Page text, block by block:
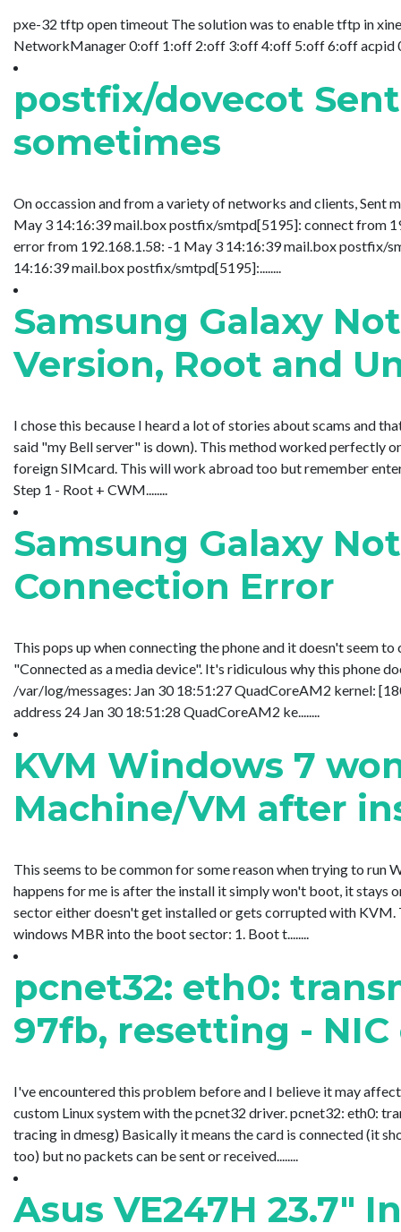
pxe-32 tftp open timeout The solution was to enable tftp in
NetworkManager 0:off 1:off 2:off 3:off 4:off 5:off 6:off acpid
postfix/dovecot
sometimes
On occassion and from a variety of networks and clients, Sent
May 3 14:16:39 mail.box postfix/smtpd[5195]: connect from
error from 192.168.1.58: -1 May 3 14:16:39 mail.box postfix/
14:16:39 mail.box postfix/smtpd[5195]:........
Samsung Galaxy
Version, Root and
I chose this because I heard a lot of stories about scams and
said "my Bell server" is down). This method worked perfectly
foreign SIMcard. This will work abroad too but remember
Step 1 - Root + CWM........
Samsung Galaxy
Connection Error
This pops up when connecting the phone and it doesn't seem
"Connected as a media device". It's ridiculous why this phone
/var/log/messages: Jan 30 18:51:27 QuadCoreAM2 kernel:
address 24 Jan 30 18:51:28 QuadCoreAM2 ke........
KVM Windows 7
Machine/VM after
This seems to be common for some reason when trying to run
happens for me is after the install it simply won't boot, it stays
sector either doesn't get installed or gets corrupted with
windows MBR into the boot sector: 1. Boot t........
pcnet32: eth0:
97fb, resetting -
I've encountered this problem before and I believe it may
custom Linux system with the pcnet32 driver. pcnet32: eth0:
tracing in dmesg) Basically it means the card is connected (it
too) but no packets can be sent or received........
Asus VE247H 23.7"